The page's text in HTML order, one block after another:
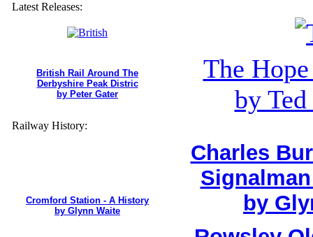
Latest Releases:
British Rail Around The
Derbyshire Peak Distric
by Peter Gater
The
by
Railway History:
Cromford Station - A History
by Glynn Waite
Charles
by